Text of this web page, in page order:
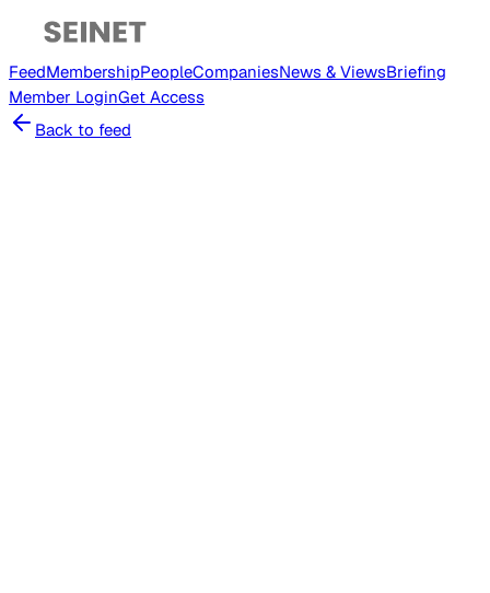
FeedMembershipPeopleCompaniesNews & ViewsBriefing
Member LoginGet Access
Back to feed